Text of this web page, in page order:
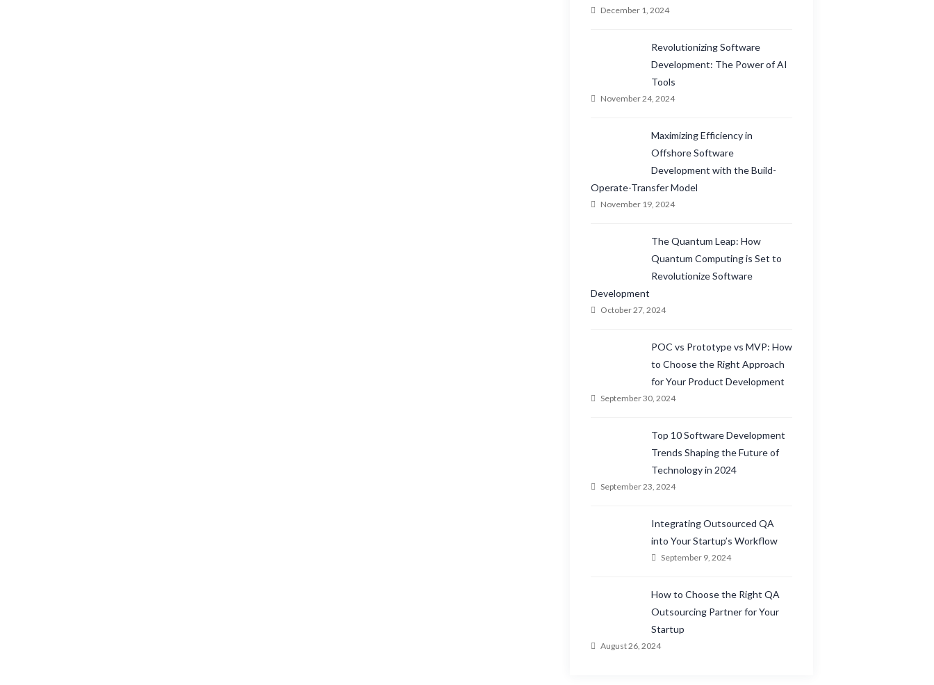
December 1, 2024
Revolutionizing Software
Development: The Power of AI
Tools
November 24, 2024
Maximizing Efficiency in
Offshore Software
Development with the Build-
Operate-Transfer Model
November 19, 2024
The Quantum Leap: How
Quantum Computing is Set to
Revolutionize Software
Development
October 27, 2024
POC vs Prototype vs MVP: How
to Choose the Right Approach
for Your Product Development
September 30, 2024
Top 10 Software Development
Trends Shaping the Future of
Technology in 2024
September 23, 2024
Integrating Outsourced QA
into Your Startup’s Workflow
September 9, 2024
How to Choose the Right QA
Outsourcing Partner for Your
Startup
August 26, 2024